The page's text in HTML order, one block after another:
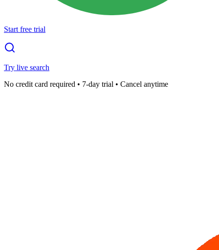
Start free trial
Try live search
No credit card required • 7-day trial • Cancel anytime